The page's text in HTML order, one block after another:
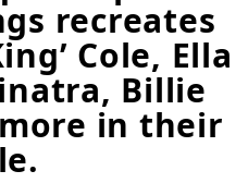
recreates
Cole, Ella
Billie
in their